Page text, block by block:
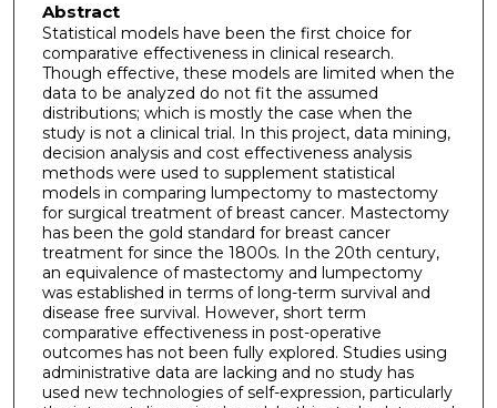
Abstract
Statistical models have been the first choice for
comparative effectiveness in clinical research.
Though effective, these models are limited when the
data to be analyzed do not fit the assumed
distributions; which is mostly the case when the
study is not a clinical trial. In this project, data mining,
decision analysis and cost effectiveness analysis
methods were used to supplement statistical
models in comparing lumpectomy to mastectomy
for surgical treatment of breast cancer. Mastectomy
has been the gold standard for breast cancer
treatment for since the 1800s. In the 20th century,
an equivalence of mastectomy and lumpectomy
was established in terms of long-term survival and
disease free survival. However, short term
comparative effectiveness in post-operative
outcomes has not been fully explored. Studies using
administrative data are lacking and no study has
used new technologies of self-expression, particularly